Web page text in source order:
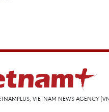
VIETNAM NEWS AGENCY